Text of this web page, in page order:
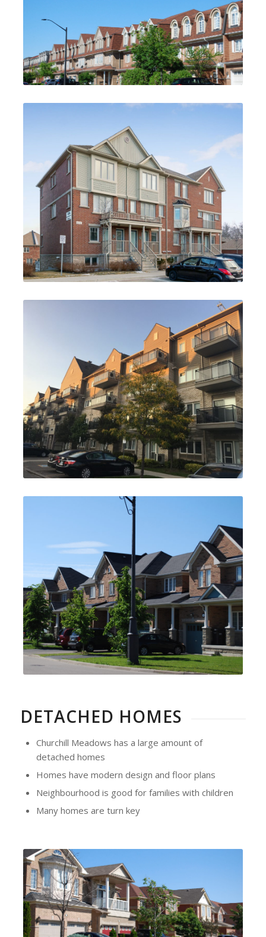
DETACHED HOMES
Churchill Meadows has a large amount of
detached homes
Homes have modern design and floor plans
Neighbourhood is good for families with children
Many homes are turn key